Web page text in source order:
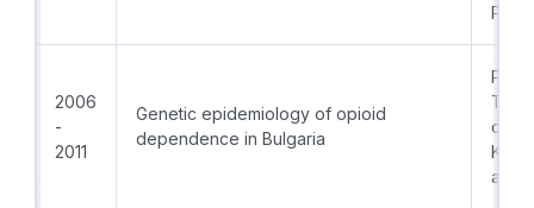
PhD
2006
-
2011
Genetic epidemiology of opioid
dependence in Bulgaria
and